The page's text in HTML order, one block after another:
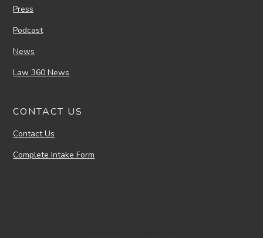
Press
Podcast
News
Law 360 News
CONTACT US
Contact Us
Complete Intake Form